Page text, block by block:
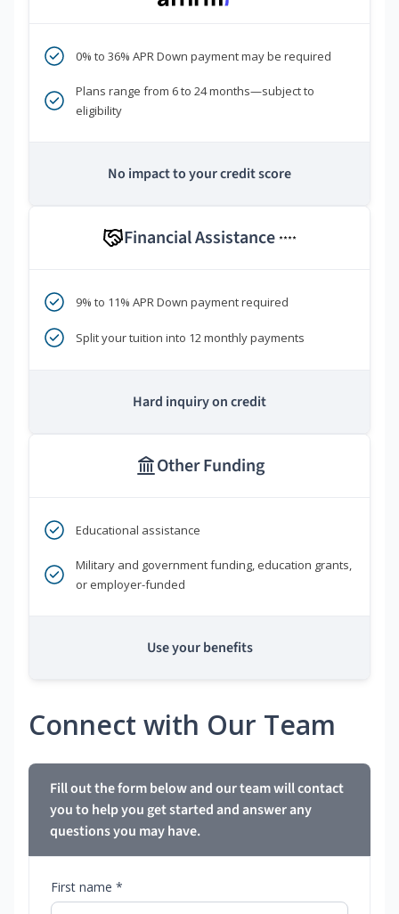
0% to 36% APR Down payment may be required
Plans range from 6 to 24 months—subject to
eligibility
No impact to your credit score
Financial Assistance ****
9% to 11% APR Down payment required
Split your tuition into 12 monthly payments
Hard inquiry on credit
Other Funding
Educational assistance
Military and government funding, education grants,
or employer-funded
Use your benefits
Connect with Our Team
Fill out the form below and our team will contact
you to help you get started and answer any
questions you may have.
First name *